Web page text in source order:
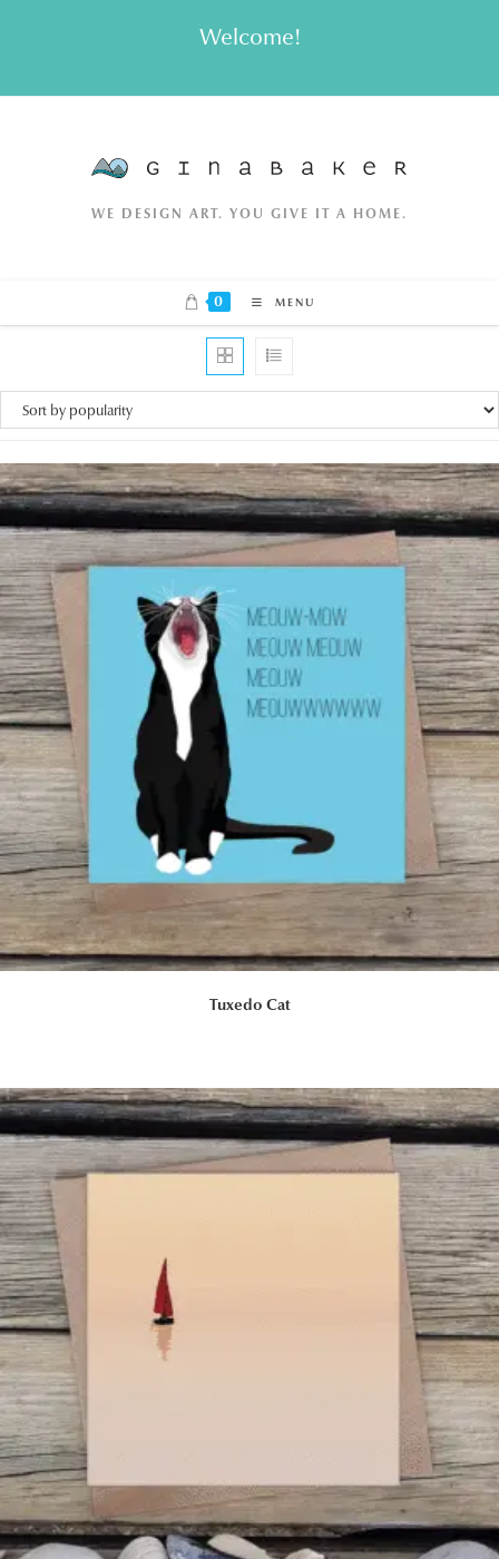
Welcome!
WE DESIGN ART. YOU GIVE IT A HOME.
0 MENU
Tuxedo Cat